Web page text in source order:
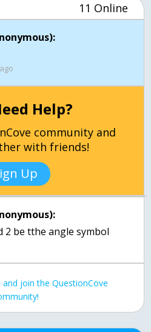
11 Online
Help?
community and
with friends!
Up
2 be tthe angle symbol
and join the QuestionCove